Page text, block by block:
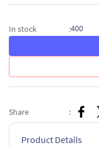
In stock :400
Share :
Product Details